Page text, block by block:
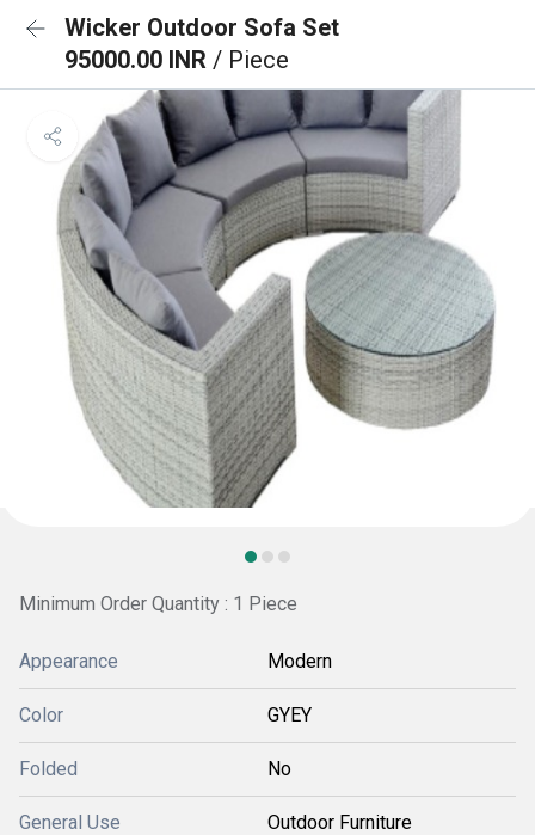
Wicker Outdoor Sofa Set
95000.00 INR / Piece
Minimum Order Quantity : 1 Piece
Appearance Modern
Color GYEY
Folded No
General Use Outdoor Furniture